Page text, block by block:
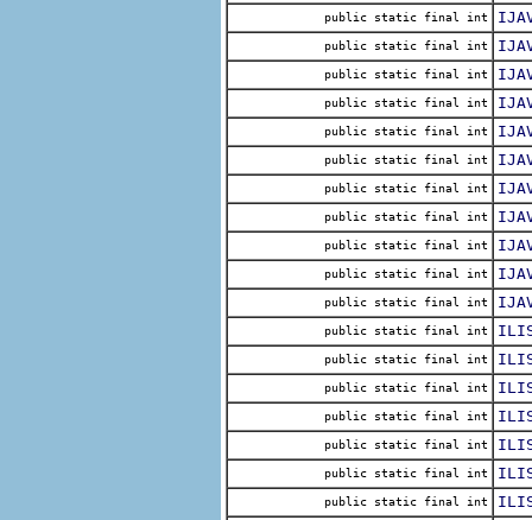
public static final int
public static final int
public static final int
public static final int
public static final int
public static final int
public static final int
public static final int
public static final int
public static final int
public static final int
public static final int
public static final int
public static final int
public static final int
public static final int
public static final int
public static final int